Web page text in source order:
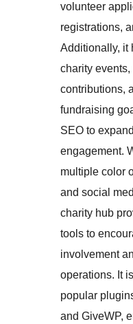
volunteer
registrations,
Additionally, it
charity
contributions,
fundraising
SEO to
engagement.
multiple color
and social
charity hub
tools to
involvement
operations. It
popular
and GiveWP,